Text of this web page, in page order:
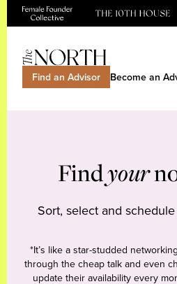
Find an Advisor Become an
Findyour
Sort, select and
*It’s like a star-studded
through the cheap talk and even
update their availability every